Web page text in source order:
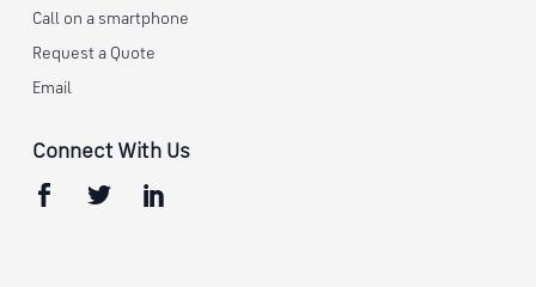
Call on a smartphone
Request a Quote
Email
Connect With Us